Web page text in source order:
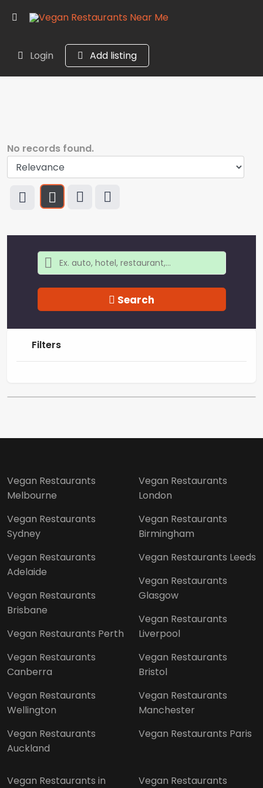
Login Add listing
No records found.
Search
Filters
Vegan Restaurants
Melbourne
Vegan Restaurants
Sydney
Vegan Restaurants
Adelaide
Vegan Restaurants
Brisbane
Vegan Restaurants Perth
Vegan Restaurants
Canberra
Vegan Restaurants
Wellington
Vegan Restaurants
Auckland
Vegan Restaurants
London
Vegan Restaurants
Birmingham
Vegan Restaurants Leeds
Vegan Restaurants
Glasgow
Vegan Restaurants
Liverpool
Vegan Restaurants
Bristol
Vegan Restaurants
Manchester
Vegan Restaurants Paris
Vegan Restaurants in
Vegan Restaurants